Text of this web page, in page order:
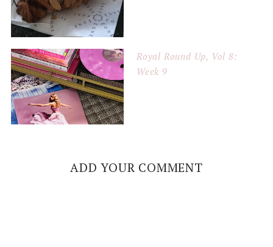
Royal Round Up, Vol 8:
Week 9
ADD YOUR COMMENT